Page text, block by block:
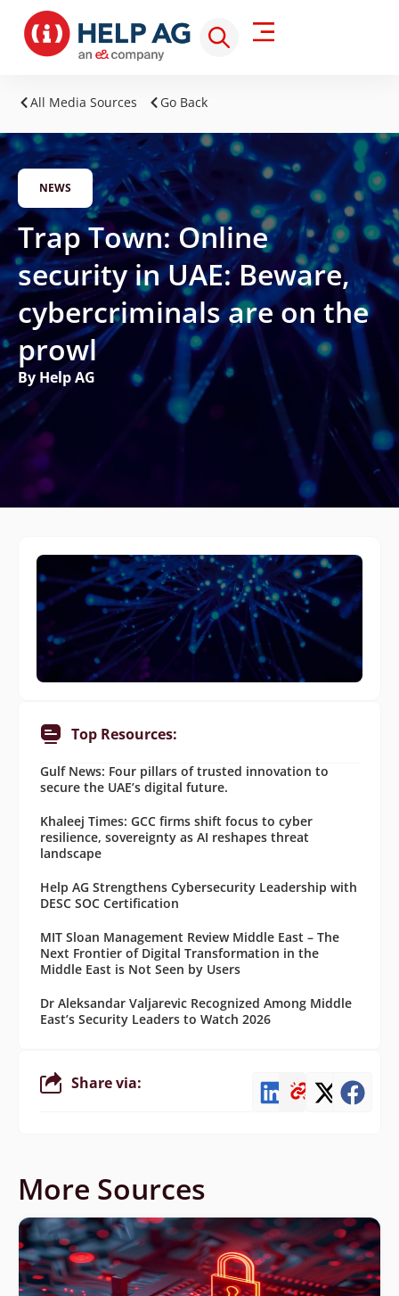
All Media Sources Go Back
NEWS
Trap Town: Online
security in UAE: Beware,
cybercriminals are on the
prowl
By Help AG
Top Resources:
Gulf News: Four pillars of trusted innovation to
secure the UAE’s digital future.
Khaleej Times: GCC firms shift focus to cyber
resilience, sovereignty as AI reshapes threat
landscape
Help AG Strengthens Cybersecurity Leadership with
DESC SOC Certification
MIT Sloan Management Review Middle East – The
Next Frontier of Digital Transformation in the
Middle East is Not Seen by Users
Dr Aleksandar Valjarevic Recognized Among Middle
East’s Security Leaders to Watch 2026
Share via:
More Sources